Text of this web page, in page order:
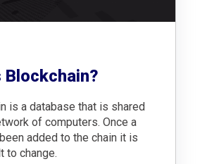
Blockchain?
is a database that is shared
of computers. Once a
added to the chain it is
to change.